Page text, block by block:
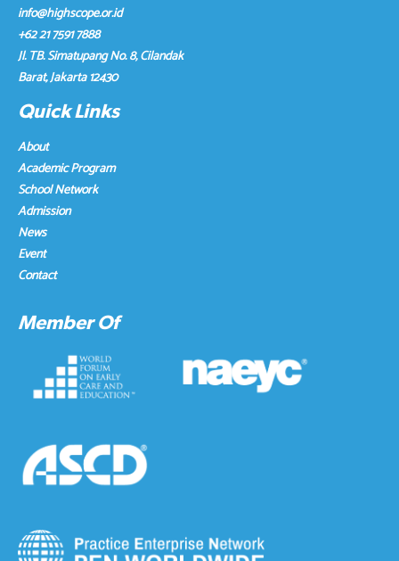
info@highscope.or.id
+62 21 7591 7888
Jl. TB. Simatupang No. 8, Cilandak
Barat, Jakarta 12430
Quick Links
About
Academic Program
School Network
Admission
News
Event
Contact
Member Of